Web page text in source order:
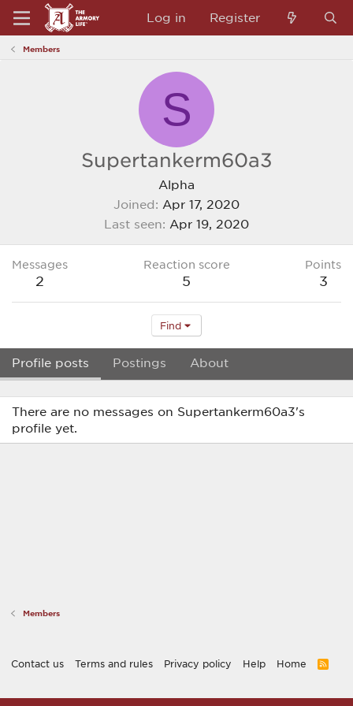
Log in Register
Members
S
Supertankerm60a3
Alpha
Joined
Apr 17, 2020
Last seen
Apr 19, 2020
Messages
2
Reaction score
5
Points
3
Find
Profile posts Postings About
There are no messages on Supertankerm60a3's
profile yet.
Members
Contact us Terms and rules Privacy policy Help Home
R
S